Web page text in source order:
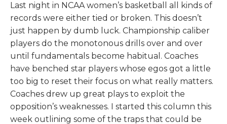
Last night in NCAA women’s basketball all kinds of
records were either tied or broken. This doesn’t
just happen by dumb luck. Championship caliber
players do the monotonous drills over and over
until fundamentals become habitual. Coaches
have benched star players whose egos got a little
too big to reset their focus on what really matters.
Coaches drew up great plays to exploit the
opposition’s weaknesses. I started this column this
week outlining some of the traps that could be